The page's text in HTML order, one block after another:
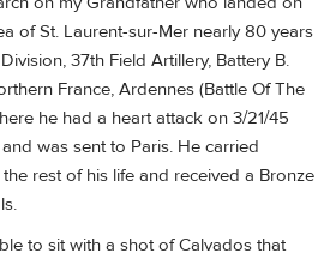
of St. Laurent-sur-Mer nearly 80 years
37th Field Artillery, Battery B.
France, Ardennes (Battle Of The
he had a heart attack on 3/21/45
was sent to Paris. He carried
rest of his life and received a Bronze
to sit with a shot of Calvados that